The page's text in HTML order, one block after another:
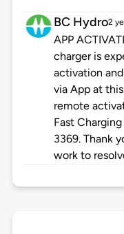
BC Hydro2
APP
charger is
activation
via App at
remote
Fast
3369. Thank
work to